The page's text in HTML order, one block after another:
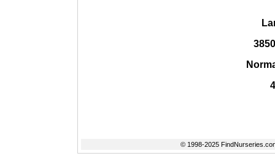
© 1998-2025